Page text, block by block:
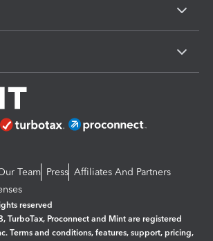
Team Press Affiliates And Partners
reserved
TurboTax, Proconnect and Mint are registered
Terms and conditions, features, support, pricing,